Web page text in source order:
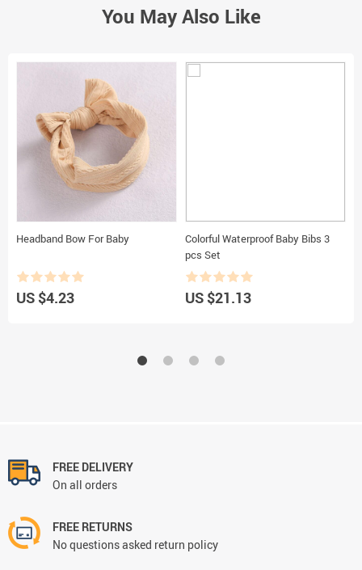
You May Also Like
Headband Bow For Baby
US $4.23
Colorful Waterproof Baby Bibs 3
pcs Set
US $21.13
FREE DELIVERY
On all orders
FREE RETURNS
No questions asked return policy